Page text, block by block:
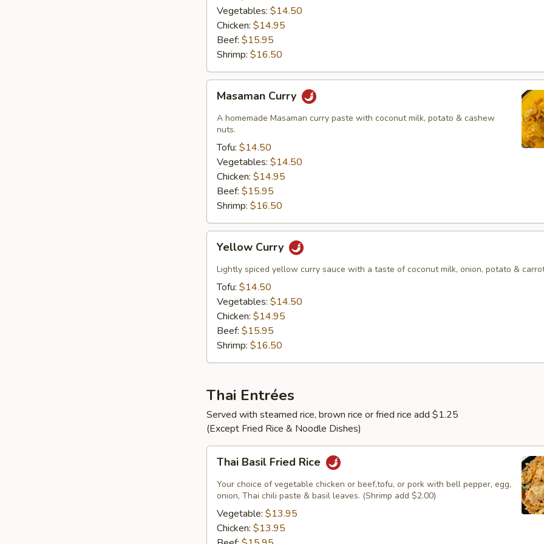
Vegetables: $14.50
Chicken: $14.95
Beef: $15.95
Shrimp: $16.50
Curry
Masaman Curry
A homemade Masaman curry paste with coconut milk, potato & cashew
nuts.
Tofu: $14.50
Vegetables: $14.50
Chicken: $14.95
Beef: $15.95
Shrimp: $16.50
Curry
Yellow Curry
Lightly spiced yellow curry sauce with a taste of coconut milk, onion, potato &
Tofu: $14.50
Vegetables: $14.50
Chicken: $14.95
Beef: $15.95
Shrimp: $16.50
Thai Entrées
Served with steamed rice, brown rice or fried rice add $1.25
(Except Fried Rice & Noodle Dishes)
Basil
Fried
Rice
Thai Basil Fried Rice
Your choice of vegetable chicken or beef,tofu, or pork with bell pepper, egg,
onion, Thai chili paste & basil leaves. (Shrimp add $2.00)
Vegetable: $13.95
Chicken: $13.95